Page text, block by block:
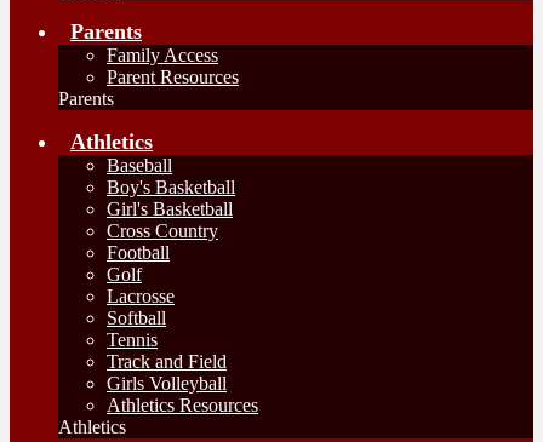
Parents
Family Access
Parent Resources
Parents
Athletics
Baseball
Boy's Basketball
Girl's Basketball
Cross Country
Football
Golf
Lacrosse
Softball
Tennis
Track and Field
Girls Volleyball
Athletics Resources
Athletics